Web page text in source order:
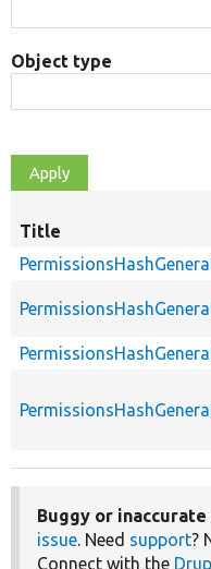
Object type
Title
Buggy or
issue. Need support?
Connect with the